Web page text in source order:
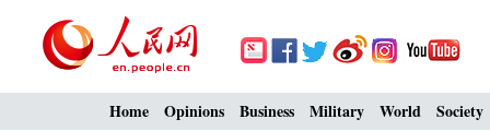
Home Opinions Business Military World Society